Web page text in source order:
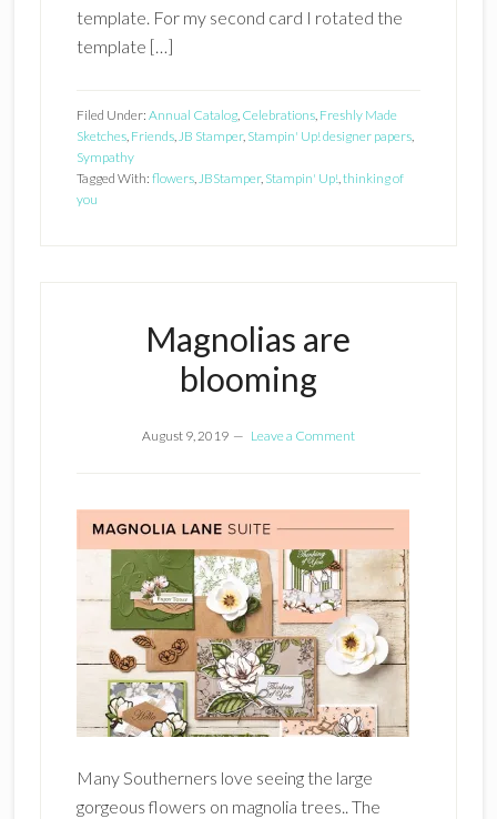
template. For my second card I rotated the
template […]
Filed Under: Annual Catalog, Celebrations, Freshly Made
Sketches, Friends,JB Stamper, Stampin' Up! designer papers,
Sympathy
Tagged With: flowers,JBStamper, Stampin' Up!,thinking of
you
Magnolias are
blooming
August 9, 2019 Leave a Comment
Many Southerners love seeing the large
gorgeous flowers on magnolia trees.. The